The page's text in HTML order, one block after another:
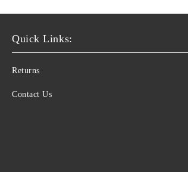
Quick Links:
Returns
Contact Us